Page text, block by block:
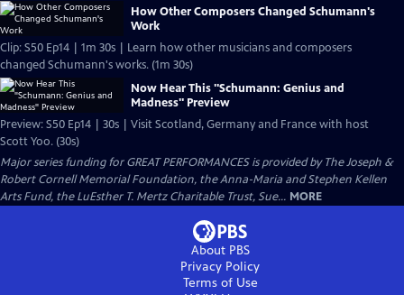
How Other Composers Changed Schumann's
Work
Clip: S50 Ep14 | 1m 30s | Learn how other musicians and composers
changed Schumann's works. (1m 30s)
Now Hear This "Schumann: Genius and
Madness" Preview
Preview: S50 Ep14 | 30s | Visit Scotland, Germany and France with host
Scott Yoo. (30s)
Major series funding for GREAT PERFORMANCES is provided by The Joseph &
Robert Cornell Memorial Foundation, the Anna-Maria and Stephen Kellen
Arts Fund, the LuEsther T. Mertz Charitable Trust, Sue... MORE
About PBS
Privacy Policy
Terms of Use